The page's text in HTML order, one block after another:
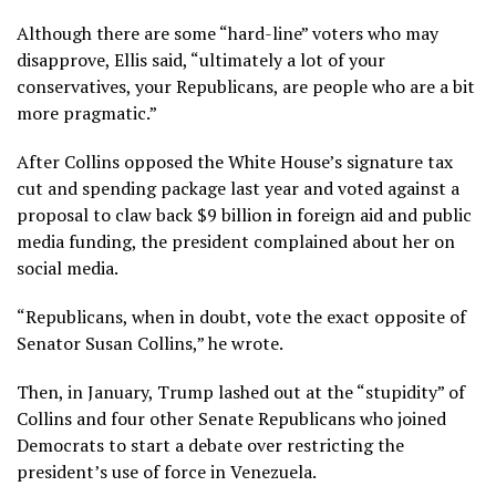
Although there are some “hard-line” voters who may
disapprove, Ellis said, “ultimately a lot of your
conservatives, your Republicans, are people who are a bit
more pragmatic.”
After Collins opposed the White House’s signature tax
cut and spending package last year and voted against a
proposal to claw back $9 billion in foreign aid and public
media funding, the president complained about her on
social media.
“Republicans, when in doubt, vote the exact opposite of
Senator Susan Collins,” he wrote.
Then, in January, Trump lashed out at the “stupidity” of
Collins and four other Senate Republicans who joined
Democrats to start a debate over restricting the
president’s use of force in Venezuela.